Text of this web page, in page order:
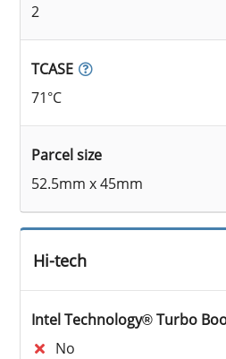
2
TCASE
71°C
Parcel size
52.5mm x 45mm
Hi-tech
Intel Technology® Turbo
No